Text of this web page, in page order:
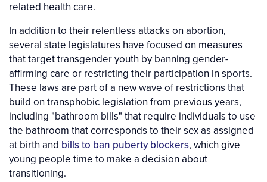
related health care.
In addition to their relentless attacks on abortion,
several state legislatures have focused on measures
that target transgender youth by banning gender-
affirming care or restricting their participation in sports.
These laws are part of a new wave of restrictions that
build on transphobic legislation from previous years,
including "bathroom bills" that require individuals to use
the bathroom that corresponds to their sex as assigned
at birth and bills to ban puberty blockers, which give
young people time to make a decision about
transitioning.